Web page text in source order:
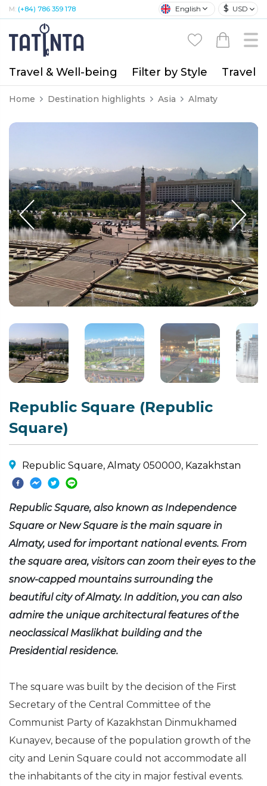
M: (+84) 786 359 178 English $ USD
Travel & Well-being Filter by Style Travel
Home Destination highlights Asia Almaty
Republic Square (Republic
Square)
Republic Square, Almaty 050000, Kazakhstan
Republic Square, also known as Independence
Square or New Square is the main square in
Almaty, used for important national events. From
the square area, visitors can zoom their eyes to the
snow-capped mountains surrounding the
beautiful city of Almaty. In addition, you can also
admire the unique architectural features of the
neoclassical Maslikhat building and the
Presidential residence.
The square was built by the decision of the First
Secretary of the Central Committee of the
Communist Party of Kazakhstan Dinmukhamed
Kunayev, because of the population growth of the
city and Lenin Square could not accommodate all
the inhabitants of the city in major festival events.